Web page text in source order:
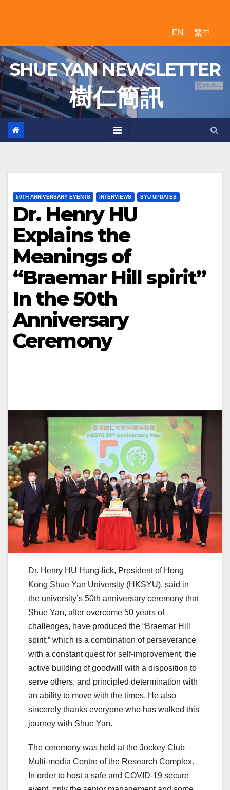
EN 繁中
SHUE YAN NEWSLETTER
樹 仁 簡 訊
50TH ANNIVERSARY EVENTS INTERVIEWS SYU UPDATES
Dr. Henry HU
Explains the
Meanings of
“Braemar Hill spirit”
In the 50th
Anniversary
Ceremony
Dr. Henry HU Hung-lick, President of Hong
Kong Shue Yan University (HKSYU), said in
the university’s 50th anniversary ceremony that
Shue Yan, after overcome 50 years of
challenges, have produced the “Braemar Hill
spirit,” which is a combination of perseverance
with a constant quest for self-improvement, the
active building of goodwill with a disposition to
serve others, and principled determination with
an ability to move with the times. He also
sincerely thanks everyone who has walked this
journey with Shue Yan.
The ceremony was held at the Jockey Club
Multi-media Centre of the Research Complex.
In order to host a safe and COVID-19 secure